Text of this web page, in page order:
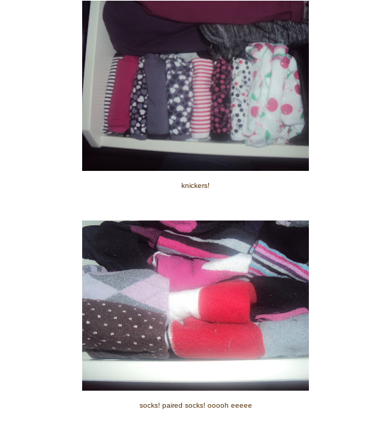
knickers!
socks! paired socks! ooooh eeeee